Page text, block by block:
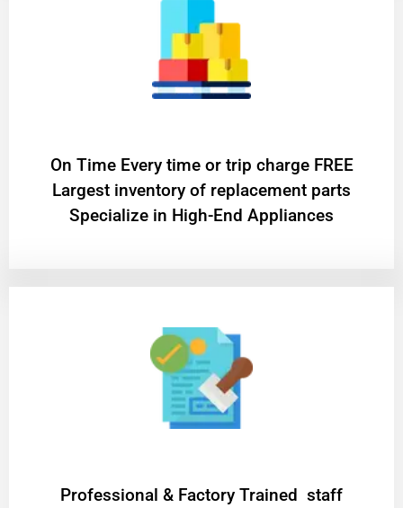
On Time Every time or trip charge FREE
Largest inventory of replacement parts
Specialize in High-End Appliances
Professional & Factory Trained staff